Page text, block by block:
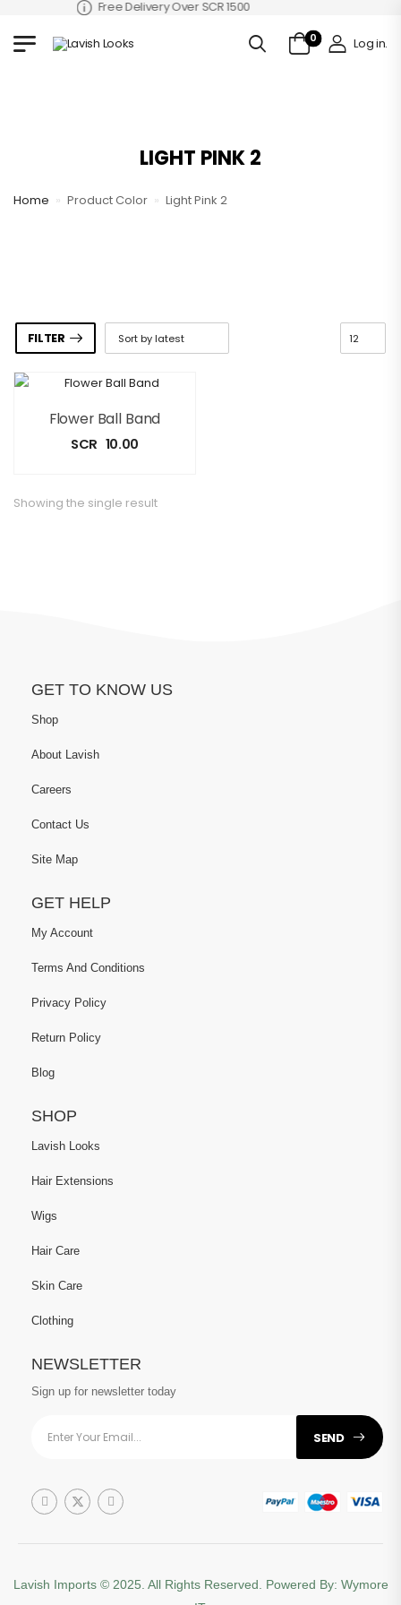
Free Delivery Over SCR 1500
0 Log in.
LIGHT PINK 2
Home » Product Color » Light Pink 2
FILTER
Flower Ball Band
SCR 10.00
Showing the single result
GET TO KNOW US
Shop
About Lavish
Careers
Contact Us
Site Map
GET HELP
My Account
Terms And Conditions
Privacy Policy
Return Policy
Blog
SHOP
Lavish Looks
Hair Extensions
Wigs
Hair Care
Skin Care
Clothing
NEWSLETTER
Sign up for newsletter today
SEND
Lavish Imports © 2025. All Rights Reserved. Powered By: Wymore